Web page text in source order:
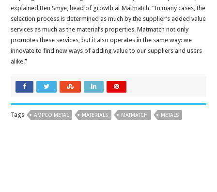
explained Ben Smye, head of growth at Matmatch. “In many cases, the
selection process is determined as much by the supplier’s added value
services as much as the material’s properties. Matmatch not only
promotes these services, but it also operates in the same way: we
innovate to find new ways of adding value to our suppliers and users
alike.”
Tags AMPCO METAL MATERIALS MATMATCH METALS